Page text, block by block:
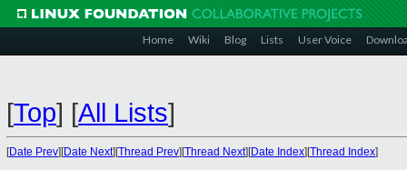
Home Wiki Blog Lists User Voice
[Top] [All Lists]
[Date Prev][Date Next][Thread Prev][Thread Next][Date Index][Thread Index]